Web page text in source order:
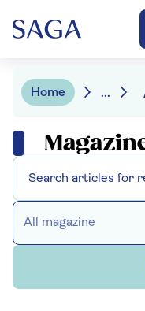
Home ...
All magazine